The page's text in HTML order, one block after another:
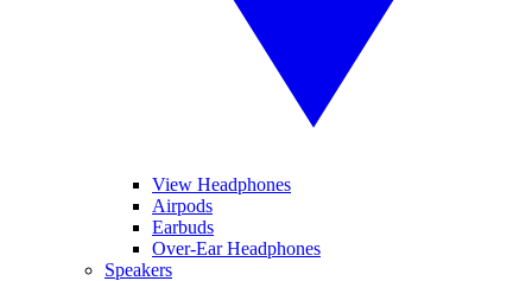
View Headphones
Airpods
Earbuds
Over-Ear Headphones
Speakers